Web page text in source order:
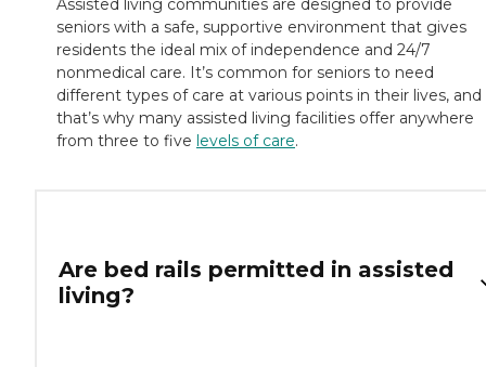
Assisted living communities are designed to provide
seniors with a safe, supportive environment that gives
residents the ideal mix of independence and 24/7
nonmedical care. It’s common for seniors to need
different types of care at various points in their lives, and
that’s why many assisted living facilities offer anywhere
from three to five levels of care.
Are bed rails permitted in assisted
living?